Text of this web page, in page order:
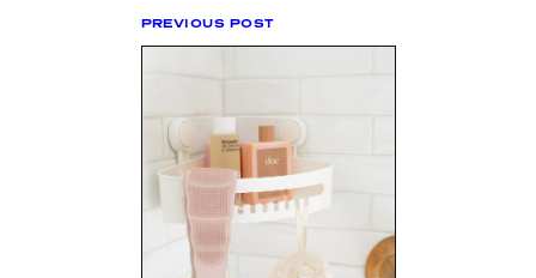
PREVIOUS POST